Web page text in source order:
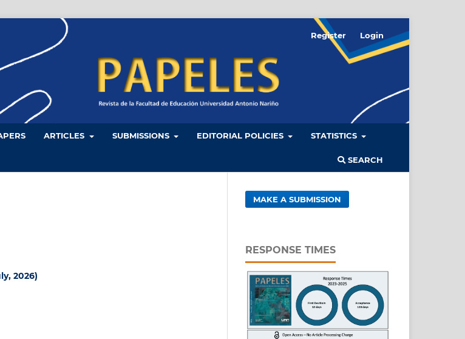
ARTICLES SUBMISSIONS EDITORIAL POLICIES STATISTICS
SEARCH
Register Login
2026)
MAKE A SUBMISSION
RESPONSE TIMES